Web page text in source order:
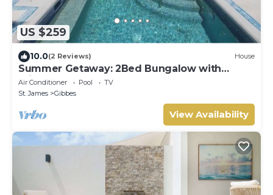
US $259
10.0(2 Reviews) House
Summer Getaway: 2Bed Bungalow with
Private Pool
Air Conditioner Pool
TV
St. James
Gibbes
View Availability